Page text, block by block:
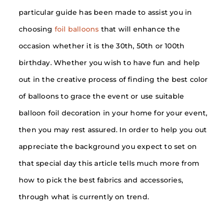
particular guide has been made to assist you in
choosing foil balloons that will enhance the
occasion whether it is the 30th, 50th or 100th
birthday. Whether you wish to have fun and help
out in the creative process of finding the best color
of balloons to grace the event or use suitable
balloon foil decoration in your home for your event,
then you may rest assured. In order to help you out
appreciate the background you expect to set on
that special day this article tells much more from
how to pick the best fabrics and accessories,
through what is currently on trend.